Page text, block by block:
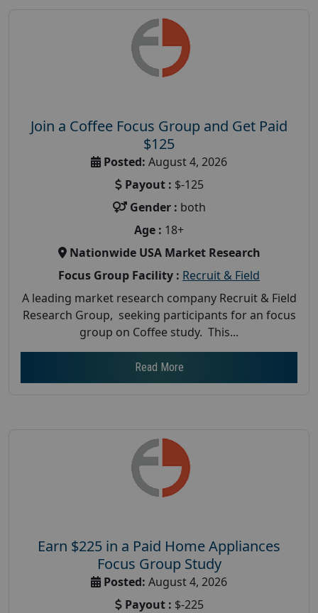
Join a Coffee Focus Group and Get Paid
$125
Posted: August 4, 2026
Payout : $-125
Gender : both
Age : 18+
Nationwide USA Market Research
Focus Group Facility : Recruit & Field
A leading market research company Recruit & Field
Research Group, seeking participants for an focus
group on Coffee study. This...
Read More
Earn $225 in a Paid Home Appliances
Focus Group Study
Posted: August 4, 2026
Payout : $-225